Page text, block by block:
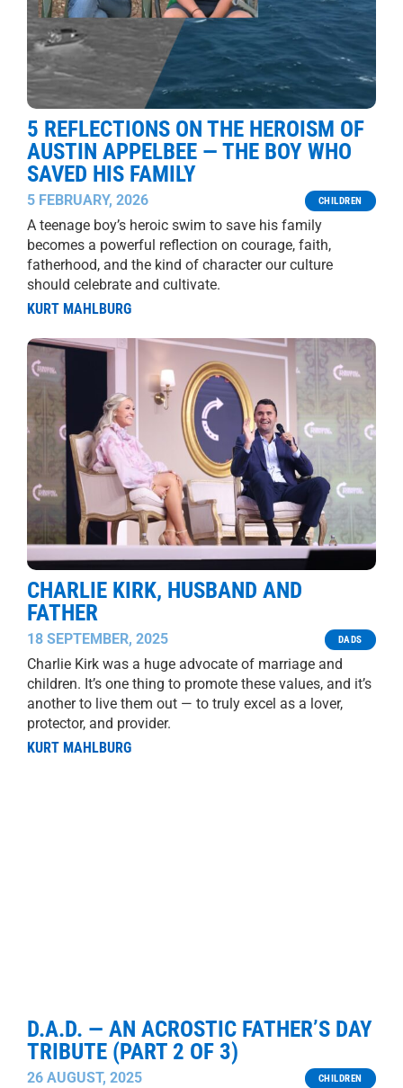
5 REFLECTIONS ON THE HEROISM OF
AUSTIN APPELBEE — THE BOY WHO
SAVED HIS FAMILY
5 FEBRUARY, 2026 CHILDREN
A teenage boy’s heroic swim to save his family
becomes a powerful reflection on courage, faith,
fatherhood, and the kind of character our culture
should celebrate and cultivate.
KURT MAHLBURG
CHARLIE KIRK, HUSBAND AND
FATHER
18 SEPTEMBER, 2025 DADS
Charlie Kirk was a huge advocate of marriage and
children. It’s one thing to promote these values, and it’s
another to live them out — to truly excel as a lover,
protector, and provider.
KURT MAHLBURG
D.A.D. — AN ACROSTIC FATHER’S DAY
TRIBUTE (PART 2 OF 3)
26 AUGUST, 2025 CHILDREN